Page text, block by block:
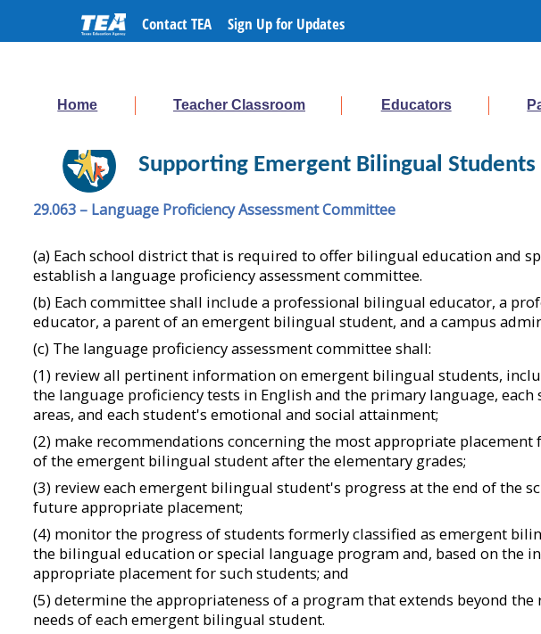
Contact TEA Sign Up for Updates
Supporting Emergent Bilingual Students
Home Teacher Classroom Educators
29.063 – Language Proficiency Assessment Committee
(a) Each school district that is required to offer bilingual education and
establish a language proficiency assessment committee.
(b) Each committee shall include a professional bilingual educator, a
educator, a parent of an emergent bilingual student, and a campus
(c) The language proficiency assessment committee shall:
(1) review all pertinent information on emergent bilingual students,
the language proficiency tests in English and the primary language,
areas, and each student's emotional and social attainment;
(2) make recommendations concerning the most appropriate
of the emergent bilingual student after the elementary grades;
(3) review each emergent bilingual student's progress at the end of the
future appropriate placement;
(4) monitor the progress of students formerly classified as emergent
the bilingual education or special language program and, based on the
appropriate placement for such students; and
(5) determine the appropriateness of a program that extends beyond the
needs of each emergent bilingual student.